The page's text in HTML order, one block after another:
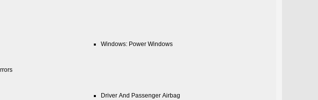
Windows: Power Windows
Driver And Passenger Airbag